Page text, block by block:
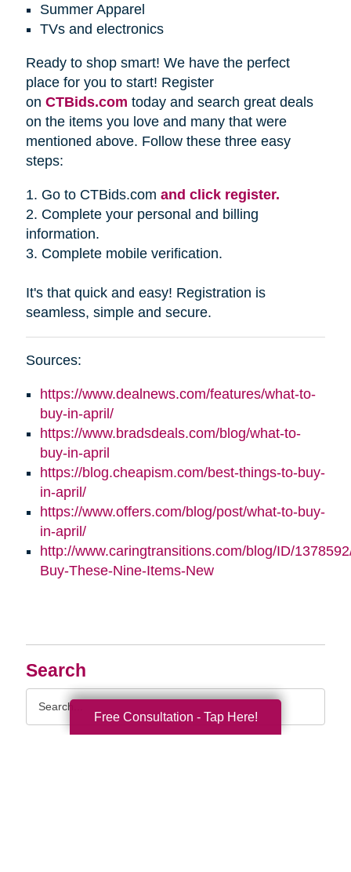
Search
Search
Summer Apparel
TVs and electronics
Ready to shop smart! We have the perfect
place for you to start! Register
on CTBids.com today and search great deals
on the items you love and many that were
mentioned above. Follow these three easy
steps:
1. Go to CTBids.com and click register.
2. Complete your personal and billing
information.
3. Complete mobile verification.
It's that quick and easy! Registration is
seamless, simple and secure.
Sources:
https://www.dealnews.com/features/what-to-
buy-in-april/
https://www.bradsdeals.com/blog/what-to-
buy-in-april
https://blog.cheapism.com/best-things-to-buy-
in-april/
https://www.offers.com/blog/post/what-to-buy-
in-april/
http://www.caringtransitions.com/blog/ID/
Buy-These-Nine-Items-New
Free Consultation - Tap Here!